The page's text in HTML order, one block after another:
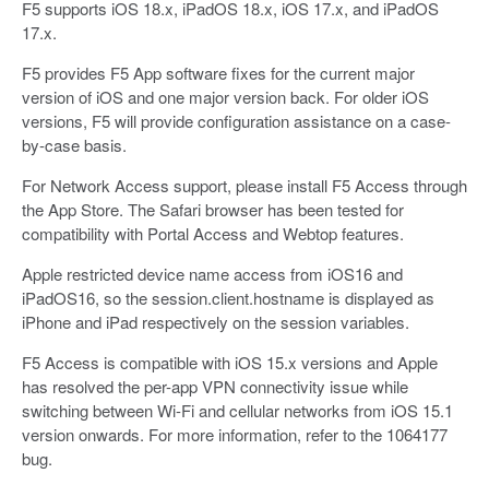
F5 supports iOS 18.x, iPadOS 18.x, iOS 17.x, and iPadOS
17.x.
F5 provides F5 App software fixes for the current major
version of iOS and one major version back. For older iOS
versions, F5 will provide configuration assistance on a case-
by-case basis.
For Network Access support, please install F5 Access through
the App Store. The Safari browser has been tested for
compatibility with Portal Access and Webtop features.
Apple restricted device name access from iOS16 and
iPadOS16, so the session.client.hostname is displayed as
iPhone and iPad respectively on the session variables.
F5 Access is compatible with iOS 15.x versions and Apple
has resolved the per-app VPN connectivity issue while
switching between Wi-Fi and cellular networks from iOS 15.1
version onwards. For more information, refer to the 1064177
bug.